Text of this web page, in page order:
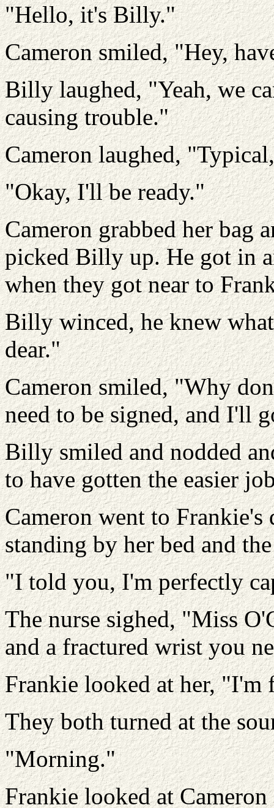
"Hello, it's Billy."
Cameron smiled, "Hey,
Billy laughed, "Yeah, we
causing trouble."
Cameron laughed,
"Okay, I'll be ready."
Cameron grabbed her bag
picked Billy up. He got in
when they got near to
Billy winced, he knew
dear."
Cameron smiled, "Why
need to be signed, and I'll
Billy smiled and nodded
to have gotten the easier
Cameron went to Frankie's
standing by her bed and
"I told you, I'm perfectly
The nurse sighed, "Miss
and a fractured wrist you
Frankie looked at her,
They both turned at the
"Morning."
Frankie looked at